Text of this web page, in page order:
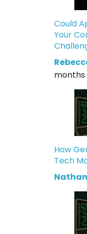
Could
Your
months
How
Tech